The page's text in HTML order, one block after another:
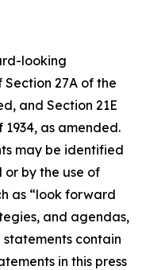
looking
27A of the
and Section 21E
as amended.
may be identified
by the use of
as “look forward
and agendas,
contain
in this press